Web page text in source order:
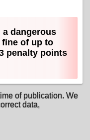
dangerous
of up to
penalty points
of publication. We
data,